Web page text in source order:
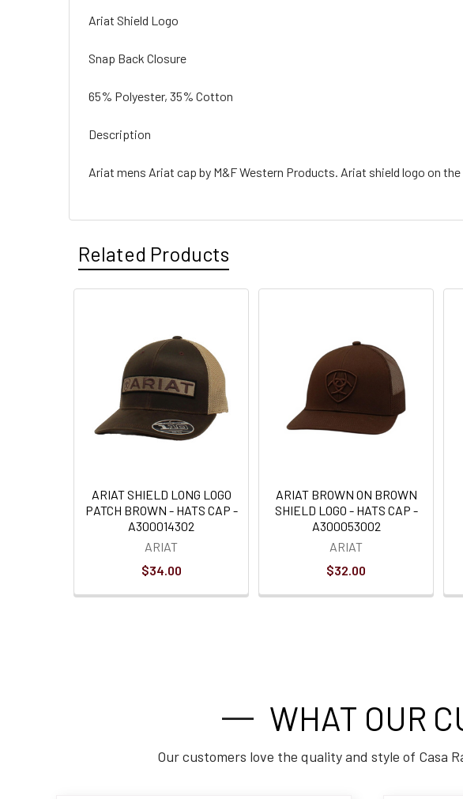
Ariat Shield Logo
Snap Back Closure
65% Polyester, 35% Cotton
Description
Ariat mens Ariat cap by M&F Western Products. Ariat shield logo on
Related Products
Products
ARIAT SHIELD LONG LOGO
PATCH BROWN - HATS CAP -
A300014302
ARIAT
$34.00
ARIAT BROWN ON BROWN
SHIELD LOGO - HATS CAP -
A300053002
ARIAT
$32.00
WHAT OUR
Our customers love the quality and style of Casa